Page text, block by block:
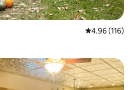
4.96 out of 5
4.96 (116)